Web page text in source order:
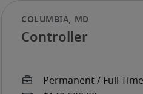
Controller